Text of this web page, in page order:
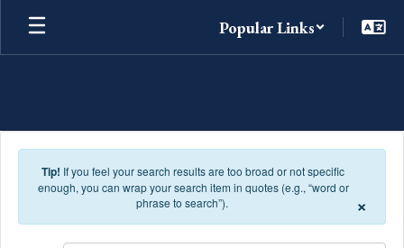
Skip to main content
Popular Links
Tip! If you feel your search results are too broad or not specific
enough, you can wrap your search item in quotes (e.g., “word or
phrase to search”).
×